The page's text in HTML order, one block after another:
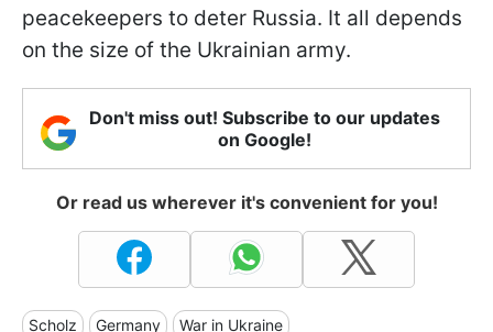
peacekeepers to deter Russia. It all depends
on the size of the Ukrainian army.
Don't miss out! Subscribe to our updates
on Google!
Or read us wherever it's convenient for you!
Scholz Germany War in Ukraine